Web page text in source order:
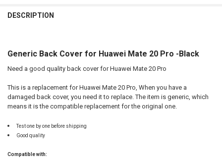
BOUGHT
SELECT
SELECTED
TO CART
DESCRIPTION
Generic Back Cover for Huawei Mate 20 Pro -Black
Need a good quality back cover for Huawei Mate 20 Pro
This is a replacement for Huawei Mate 20 Pro, When you have a
damaged back cover, you need it to replace. The item is generic, which
means it is the compatible replacement for the original one.
Test one by one before shipping
Good quality
Compatible with: